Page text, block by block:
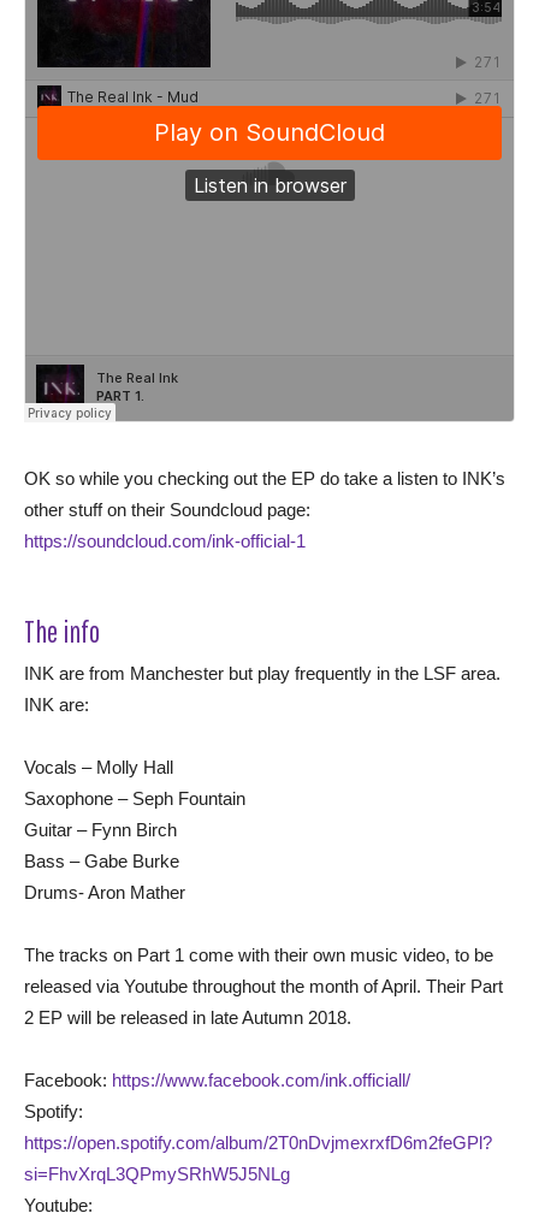
OK so while you checking out the EP do take a listen to INK’s
other stuff on their Soundcloud page:
https://soundcloud.com/ink-official-1
The info
INK are from Manchester but play frequently in the LSF area.
INK are:
Vocals – Molly Hall
Saxophone – Seph Fountain
Guitar – Fynn Birch
Bass – Gabe Burke
Drums- Aron Mather
The tracks on Part 1 come with their own music video, to be
released via Youtube throughout the month of April. Their Part
2 EP will be released in late Autumn 2018.
Facebook: https://www.facebook.com/ink.officiall/
Spotify:
https://open.spotify.com/album/2T0nDvjmexrxfD6m2feGPl?
si=FhvXrqL3QPmySRhW5J5NLg
Youtube: